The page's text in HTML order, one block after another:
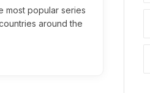
most popular series
around the